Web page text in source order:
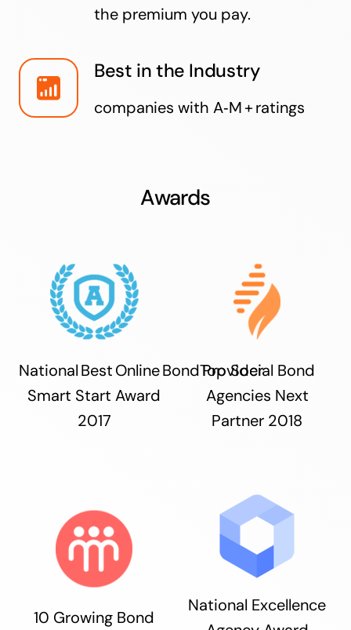
the premium you pay.
Best in the Industry
companies with A‑M + ratings
Awards
National Best Online Bond Provider
Smart Start Award
2017
Top Social Bond
Agencies Next
Partner 2018
10 Growing Bond
National Excellence